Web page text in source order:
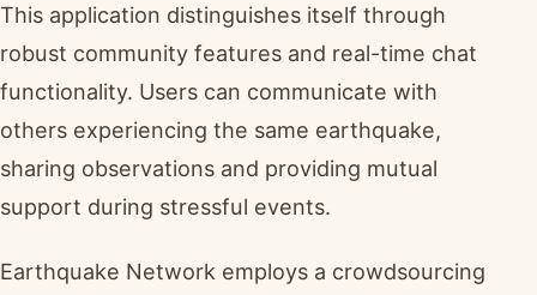
This application distinguishes itself through
robust community features and real-time chat
functionality. Users can communicate with
others experiencing the same earthquake,
sharing observations and providing mutual
support during stressful events.
Earthquake Network employs a crowdsourcing